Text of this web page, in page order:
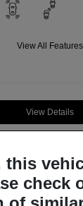
View All Features
View Details
this
check